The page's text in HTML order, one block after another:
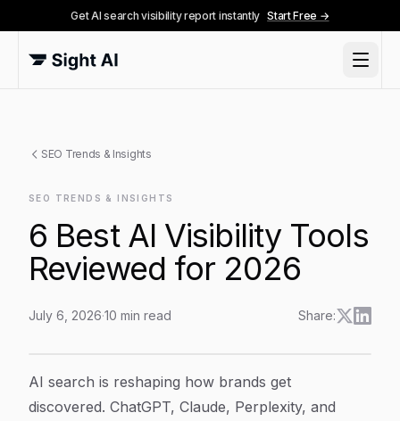
Get AI search visibility report instantly Start Free →
SEO Trends & Insights
SEO TRENDS & INSIGHTS
6 Best AI Visibility Tools
Reviewed for 2026
July 6, 2026·10 min read Share:
Article Content
AI search is reshaping how brands get
discovered. ChatGPT, Claude, Perplexity, and